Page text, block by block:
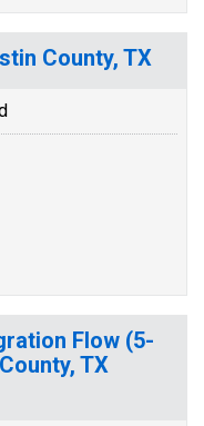
County, TX
Flow (5-
TX